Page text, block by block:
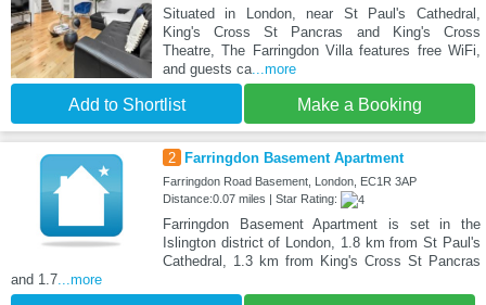
Situated in London, near St Paul's Cathedral,
King's Cross St Pancras and King's Cross
Theatre, The Farringdon Villa features free WiFi,
and guests ca...more
Add to Shortlist Make a Booking
2 Farringdon Basement Apartment
Farringdon Road Basement, London, EC1R 3AP
Distance:0.07 miles | Star Rating:
Farringdon Basement Apartment is set in the
Islington district of London, 1.8 km from St Paul's
Cathedral, 1.3 km from King's Cross St Pancras
and 1.7...more